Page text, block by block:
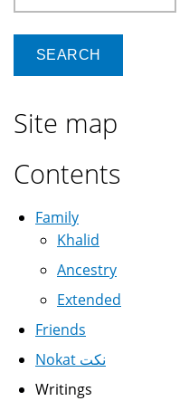
Site map
Contents
Family
Khalid
Ancestry
Extended
Friends
Nokat نكت
Writings